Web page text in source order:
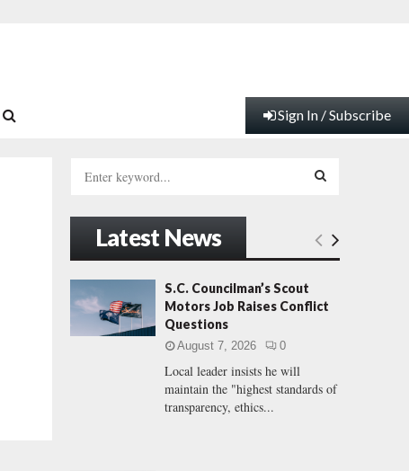
Sign In / Subscribe
h
f
o
:
E
H
Latest News
S.C. Councilman’s Scout
Motors Job Raises Conflict
Questions
August 7, 2026 0
Local leader insists he will
maintain the "highest standards of
transparency, ethics...